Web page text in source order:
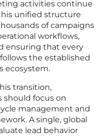
activities continue
unified structure
of campaigns
workflows,
ensuring that every
the established
ecosystem.
transition,
should focus on
management and
A single, global
lead behavior